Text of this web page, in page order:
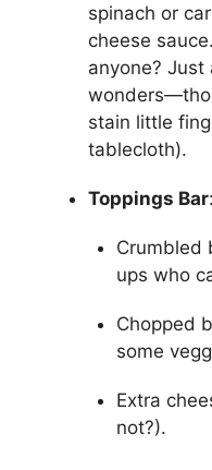
spinach or
cheese
anyone?
stain little
tablecloth).
Toppings Bar:
Crumbled
ups who
Chopped
some
Extra
not?).